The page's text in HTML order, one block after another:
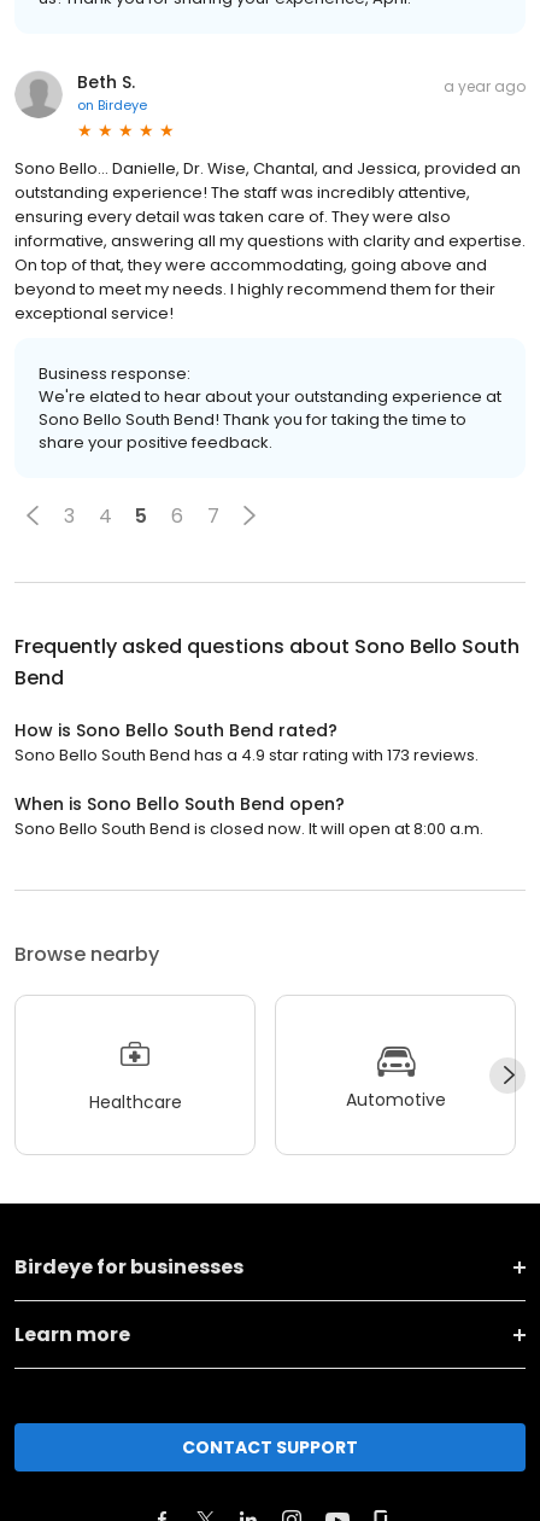
Beth S.
on Birdeye
a year ago
Sono Bello… Danielle, Dr. Wise, Chantal, and Jessica, provided an
outstanding experience! The staff was incredibly attentive,
ensuring every detail was taken care of. They were also
informative, answering all my questions with clarity and expertise.
On top of that, they were accommodating, going above and
beyond to meet my needs. I highly recommend them for their
exceptional service!
Business response:
We're elated to hear about your outstanding experience at
Sono Bello South Bend! Thank you for taking the time to
share your positive feedback.
3 4 5 6 7
Frequently asked questions about Sono Bello South
Bend
How is Sono Bello South Bend rated?
Sono Bello South Bend has a 4.9 star rating with 173 reviews.
When is Sono Bello South Bend open?
Sono Bello South Bend is closed now. It will open at 8:00 a.m.
Browse nearby
Healthcare Automotive
Birdeye for businesses
Learn more
CONTACT SUPPORT